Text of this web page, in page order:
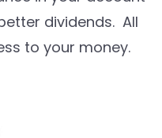
dividends. All
to your money.